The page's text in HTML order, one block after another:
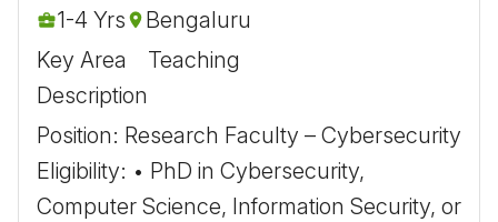
1-4 Yrs
Bengaluru
Key Area
Teaching
Description
Position: Research Faculty – Cybersecurity ​
Eligibility: • PhD in Cybersecurity,
Computer Science, Information Security, or